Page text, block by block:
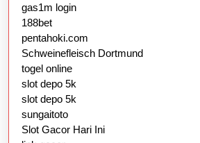
gas1m login
188bet
pentahoki.com
Schweinefleisch Dortmund
togel online
slot depo 5k
slot depo 5k
sungaitoto
Slot Gacor Hari Ini